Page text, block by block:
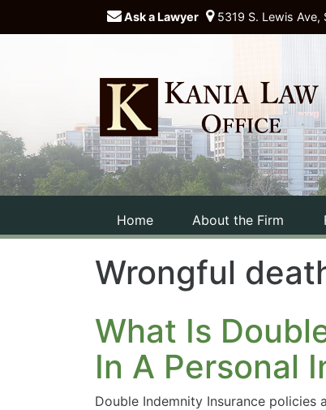
Ask a Lawyer 5319 S. Lewis Ave,
Home About the Firm
Wrongful
What Is
In A Personal
Double Indemnity Insurance policies